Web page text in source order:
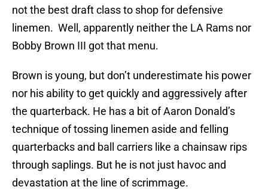
not the best draft class to shop for defensive
linemen. Well, apparently neither the LA Rams nor
Bobby Brown III got that menu.
Brown is young, but don’t underestimate his power
nor his ability to get quickly and aggressively after
the quarterback. He has a bit of Aaron Donald’s
technique of tossing linemen aside and felling
quarterbacks and ball carriers like a chainsaw rips
through saplings. But he is not just havoc and
devastation at the line of scrimmage.